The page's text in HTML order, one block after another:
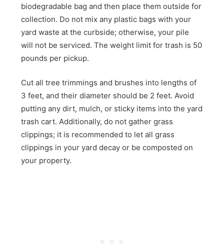
biodegradable bag and then place them outside for
collection. Do not mix any plastic bags with your
yard waste at the curbside; otherwise, your pile
will not be serviced. The weight limit for trash is 50
pounds per pickup.
Cut all tree trimmings and brushes into lengths of
3 feet, and their diameter should be 2 feet. Avoid
putting any dirt, mulch, or sticky items into the yard
trash cart. Additionally, do not gather grass
clippings; it is recommended to let all grass
clippings in your yard decay or be composted on
your property.